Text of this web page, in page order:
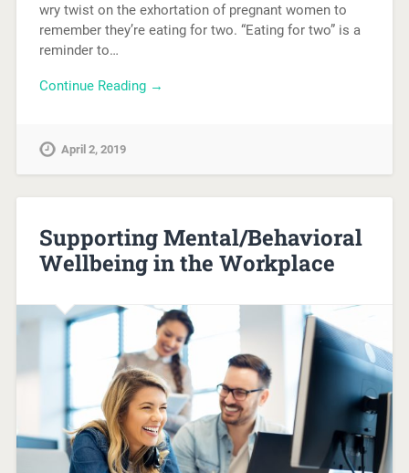
wry twist on the exhortation of pregnant women to
remember they’re eating for two. “Eating for two” is a
reminder to…
Continue Reading →
April 2, 2019
Supporting Mental/Behavioral
Wellbeing in the Workplace